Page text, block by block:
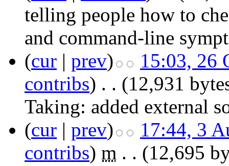
telling people how to
and command-line
(cur | prev)
15:03, 26
contribs) . . (12,931
Taking: added external
(cur | prev)
17:44, 3
contribs) m . . (12,695